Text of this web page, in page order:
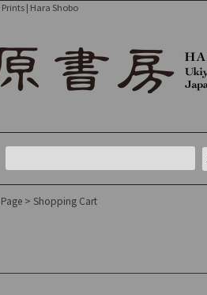
| Hara Shobo
> Shopping Cart